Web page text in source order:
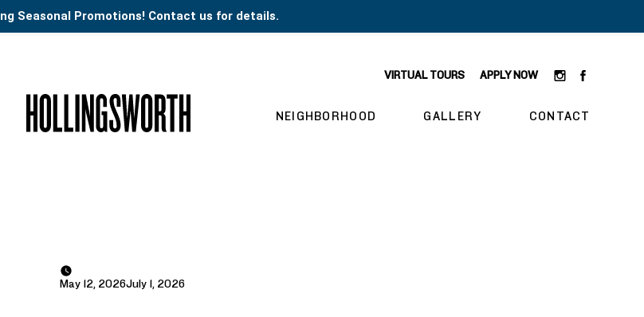
NEIGHBORHOOD GALLERY CONTACT
VIRTUAL TOURS APPLY NOW
May 12, 2026July 1, 2026
Seasonal Promotions! Contact us for details.